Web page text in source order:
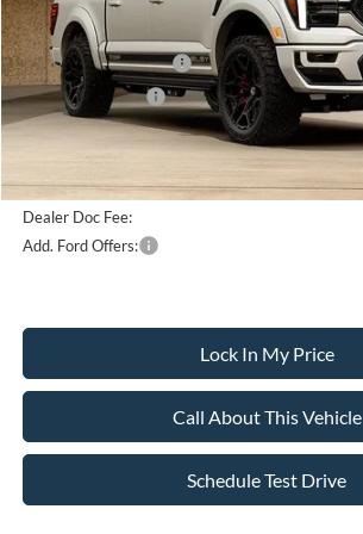
In Stock
MSRP
Retail Customer Cash
Mega Bonus Cash
Dealer Doc Fee:
Add. Ford Offers:
Lock In My Price
Call About This Vehicle
Schedule Test Drive